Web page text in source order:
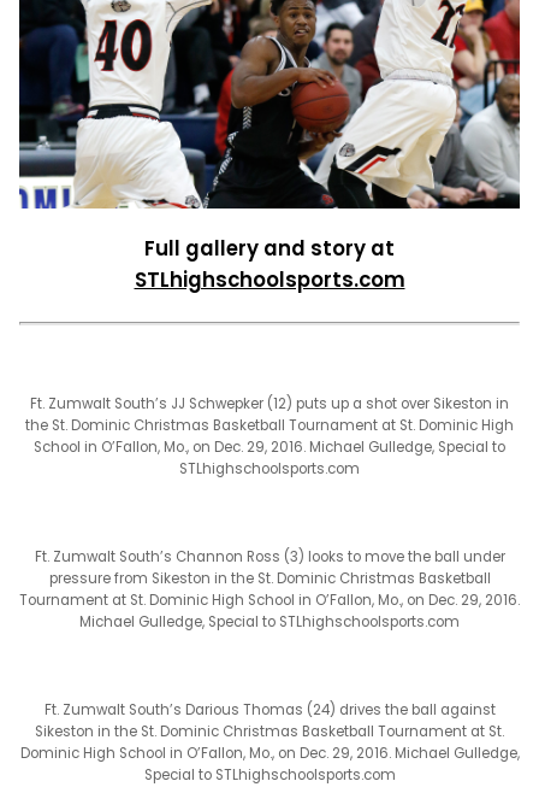
Full gallery and story at
STLhighschoolsports.com
Ft. Zumwalt South’s JJ Schwepker (12) puts up a shot over Sikeston in
the St. Dominic Christmas Basketball Tournament at St. Dominic High
School in O’Fallon, Mo., on Dec. 29, 2016. Michael Gulledge, Special to
STLhighschoolsports.com
Ft. Zumwalt South’s Channon Ross (3) looks to move the ball under
pressure from Sikeston in the St. Dominic Christmas Basketball
Tournament at St. Dominic High School in O’Fallon, Mo., on Dec. 29, 2016.
Michael Gulledge, Special to STLhighschoolsports.com
Ft. Zumwalt South’s Darious Thomas (24) drives the ball against
Sikeston in the St. Dominic Christmas Basketball Tournament at St.
Dominic High School in O’Fallon, Mo., on Dec. 29, 2016. Michael Gulledge,
Special to STLhighschoolsports.com